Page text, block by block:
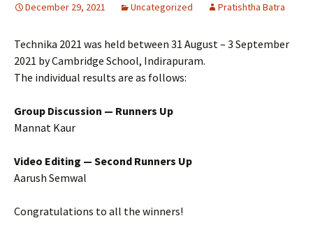
December 29, 2021 Uncategorized Pratishtha Batra
Technika 2021 was held between 31 August – 3 September
2021 by Cambridge School, Indirapuram.
The individual results are as follows:
Group Discussion — Runners Up
Mannat Kaur
Video Editing — Second Runners Up
Aarush Semwal
Congratulations to all the winners!